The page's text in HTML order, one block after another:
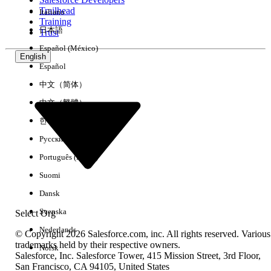
Experience
No results
Trailhead
Training
Trust
English
Select Org
Italiano
日本語
Español (México)
Español
中文（简体）
中文（繁體）
한국어
Русский
Português (Brasil)
Suomi
Dansk
Svenska
Nederlands
Norsk
© Copyright 2026 Salesforce.com, inc. All rights reserved. Various
trademarks held by their respective owners.
Salesforce, Inc. Salesforce Tower, 415 Mission Street, 3rd Floor,
San Francisco, CA 94105, United States